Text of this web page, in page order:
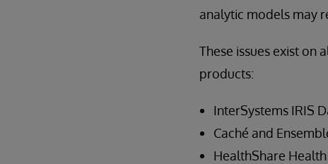
analytic models may
These issues exist
products:
InterSystems IRIS
Caché and
HealthShare Health